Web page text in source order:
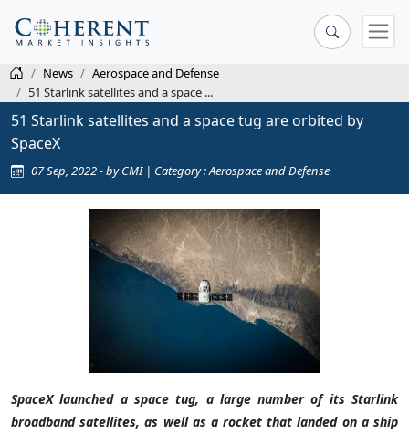
News
Aerospace and Defense
51 Starlink satellites and a space ...
51 Starlink satellites and a space tug are orbited by
SpaceX
07 Sep, 2022 - by CMI | Category : Aerospace and Defense
SpaceX launched a space tug, a large number of its Starlink
broadband satellites, as well as a rocket that landed on a ship